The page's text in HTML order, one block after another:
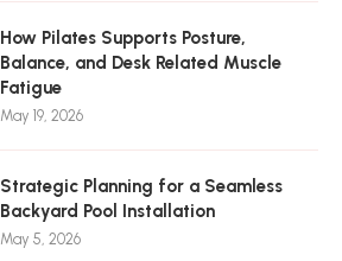
How Pilates Supports Posture,
Balance, and Desk Related Muscle
Fatigue
May 19, 2026
Strategic Planning for a Seamless
Backyard Pool Installation
May 5, 2026